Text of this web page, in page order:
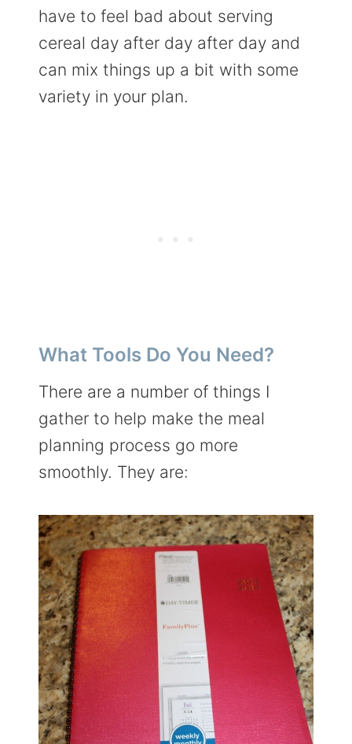
have to feel bad about serving
cereal day after day after day and
can mix things up a bit with some
variety in your plan.
What Tools Do You Need?
There are a number of things I
gather to help make the meal
planning process go more
smoothly. They are: